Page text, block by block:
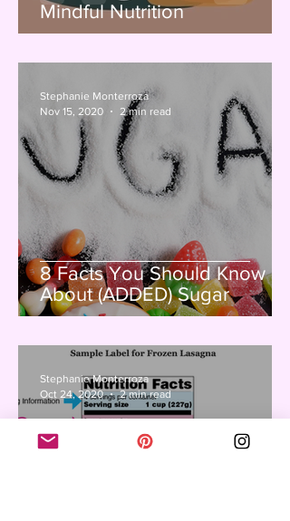
Mindful Nutrition
8 Facts You Should Know
About (ADDED) Sugar
Stephanie Monterroza
Nov 15, 2020
2 min read
Stephanie Monterroza
Oct 24, 2020
2 min read